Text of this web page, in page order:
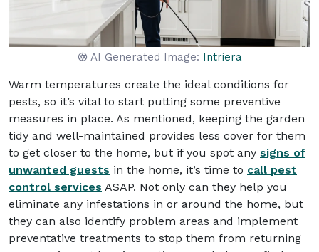
AI Generated Image: Intriera
Warm temperatures create the ideal conditions for
pests, so it’s vital to start putting some preventive
measures in place. As mentioned, keeping the garden
tidy and well-maintained provides less cover for them
to get closer to the home, but if you spot any signs of
unwanted guests in the home, it’s time to call pest
control services ASAP. Not only can they help you
eliminate any infestations in or around the home, but
they can also identify problem areas and implement
preventative treatments to stop them from returning